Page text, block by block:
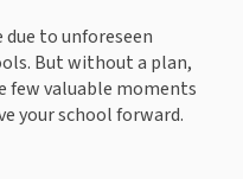
due to unforeseen
But without a plan,
few valuable moments
your school forward.